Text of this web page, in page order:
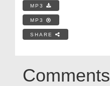
MP3
MP3
SHARE
Comments